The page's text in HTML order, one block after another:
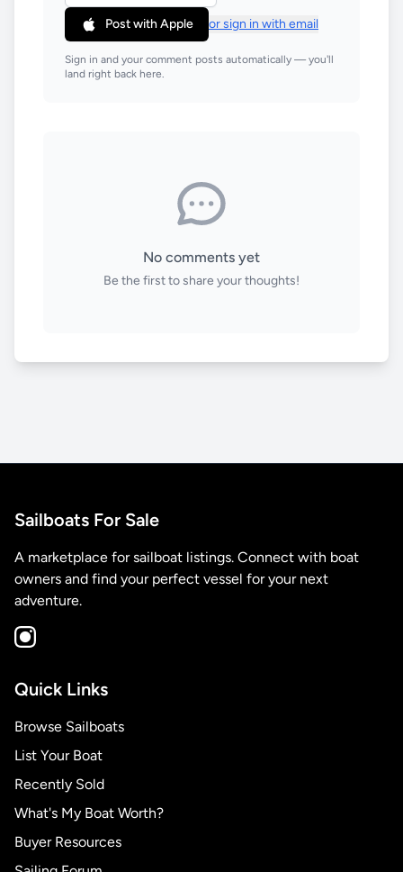
Post with Apple or sign in with email
Sign in and your comment posts automatically — you'll
land right back here.
No comments yet
Be the first to share your thoughts!
Sailboats For Sale
A marketplace for sailboat listings. Connect with boat
owners and find your perfect vessel for your next
adventure.
Quick Links
Browse Sailboats
List Your Boat
Recently Sold
What's My Boat Worth?
Buyer Resources